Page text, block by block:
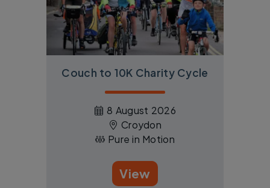
Couch to 10K Charity Cycle
8 August 2026
Croydon
Pure in Motion
View